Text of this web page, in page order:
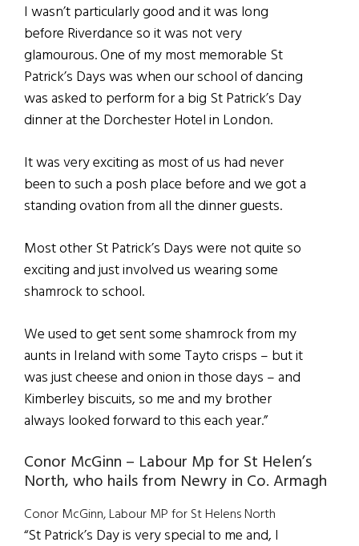
I wasn’t particularly good and it was long
before Riverdance so it was not very
glamourous. One of my most memorable St
Patrick’s Days was when our school of dancing
was asked to perform for a big St Patrick’s Day
dinner at the Dorchester Hotel in London.
It was very exciting as most of us had never
been to such a posh place before and we got a
standing ovation from all the dinner guests.
Most other St Patrick’s Days were not quite so
exciting and just involved us wearing some
shamrock to school.
We used to get sent some shamrock from my
aunts in Ireland with some Tayto crisps – but it
was just cheese and onion in those days – and
Kimberley biscuits, so me and my brother
always looked forward to this each year.”
Conor McGinn – Labour Mp for St Helen’s
North, who hails from Newry in Co. Armagh
Conor McGinn, Labour MP for St Helens North
“St Patrick’s Day is very special to me and, I